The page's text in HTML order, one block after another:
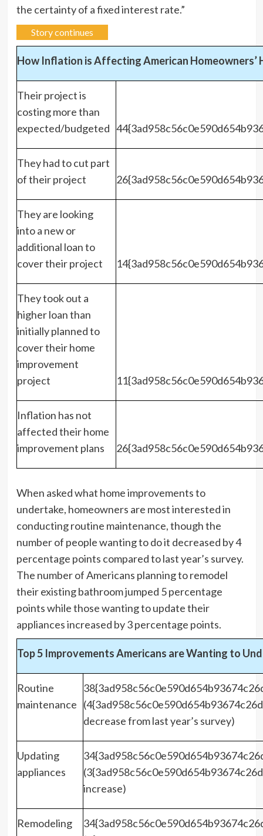
the certainty of a fixed interest rate.”
Story continues
How Inflation is Affecting American Homeowners’
Their project is
costing more than
expected/budgeted
They had to cut part
of their project
They are looking
into a new or
additional loan to
cover their project
They took out a
higher loan than
initially planned to
cover their home
improvement
project
Inflation has not
affected their home
improvement plans
When asked what home improvements to
undertake, homeowners are most interested in
conducting routine maintenance, though the
number of people wanting to do it decreased by 4
percentage points compared to last year’s survey.
The number of Americans planning to remodel
their existing bathroom jumped 5 percentage
points while those wanting to update their
appliances increased by 3 percentage points.
Top 5 Improvements Americans are Wanting to
Routine
maintenance
decrease from last year’s survey)
Updating
appliances
increase)
Remodeling